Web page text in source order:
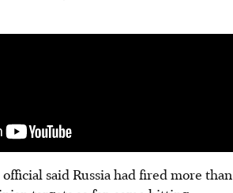
said Russia had fired more than